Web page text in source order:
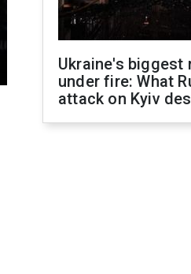
Ukraine's biggest
under fire: What
attack on Kyiv